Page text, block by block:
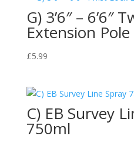
G) 3’6″ – 6’6″
Extension Pole
£5.99
C) EB Survey
750ml